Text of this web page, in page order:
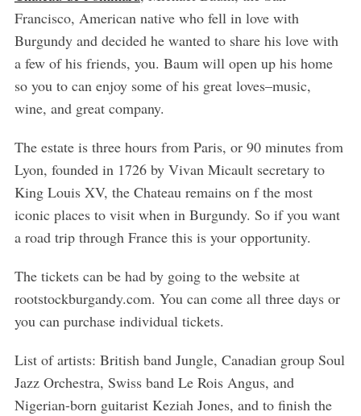
Francisco, American native who fell in love with
Burgundy and decided he wanted to share his love with
a few of his friends, you. Baum will open up his home
so you to can enjoy some of his great loves–music,
wine, and great company.
The estate is three hours from Paris, or 90 minutes from
Lyon, founded in 1726 by Vivan Micault secretary to
King Louis XV, the Chateau remains on f the most
iconic places to visit when in Burgundy. So if you want
a road trip through France this is your opportunity.
The tickets can be had by going to the website at
rootstockburgandy.com. You can come all three days or
you can purchase individual tickets.
List of artists: British band Jungle, Canadian group Soul
Jazz Orchestra, Swiss band Le Rois Angus, and
Nigerian-born guitarist Keziah Jones, and to finish the